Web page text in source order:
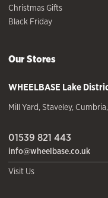
Christmas Gifts
Black Friday
Our Stores
WHEELBASE Lake
Mill Yard,Staveley, Cumbria,
01539 821 443
info@wheelbase.co.uk
Visit Us